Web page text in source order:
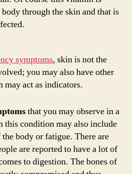
through the skin and that is
symptoms, skin is not the
you may also have other
act as indicators.
that you may observe in a
this condition may also include
body or fatigue. There are
are reported to have a lot of
to digestion. The bones of